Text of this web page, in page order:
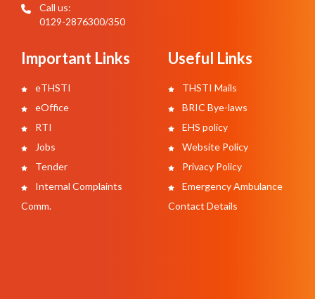
Call us:
0129-2876300/350
Important Links
eTHSTI
eOffice
RTI
Jobs
Tender
Internal Complaints
Comm.
Useful Links
THSTI Mails
BRIC Bye-laws
EHS policy
Website Policy
Privacy Policy
Emergency Ambulance
Contact Details